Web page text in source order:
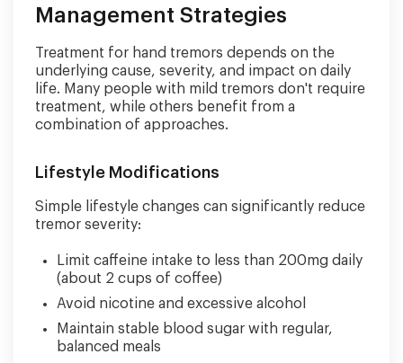
Management Strategies
Treatment for hand tremors depends on the
underlying cause, severity, and impact on daily
life. Many people with mild tremors don't require
treatment, while others benefit from a
combination of approaches.
Lifestyle Modifications
Simple lifestyle changes can significantly reduce
tremor severity:
Limit caffeine intake to less than 200mg daily
(about 2 cups of coffee)
Avoid nicotine and excessive alcohol
Maintain stable blood sugar with regular,
balanced meals